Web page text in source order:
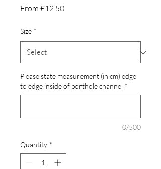
From £12.50Sale
Size *
Please state measurement (in cm) edge
to edge inside of porthole channel *
0/500
Quantity *